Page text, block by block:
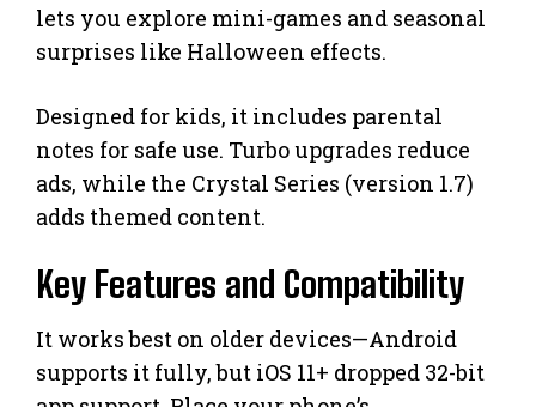
lets you explore mini-games and seasonal
surprises like Halloween effects.
Designed for kids, it includes parental
notes for safe use. Turbo upgrades reduce
ads, while the Crystal Series (version 1.7)
adds themed content.
Key Features and Compatibility
It works best on older devices—Android
supports it fully, but iOS 11+ dropped 32-bit